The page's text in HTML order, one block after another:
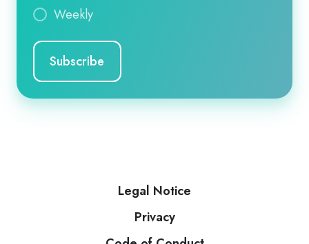
Weekly
Legal Notice
Privacy